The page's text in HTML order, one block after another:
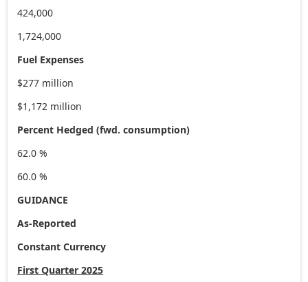
424,000
1,724,000
Fuel Expenses
$277 million
$1,172 million
Percent Hedged (fwd. consumption)
62.0 %
60.0 %
GUIDANCE
As-Reported
Constant Currency
First Quarter 2025